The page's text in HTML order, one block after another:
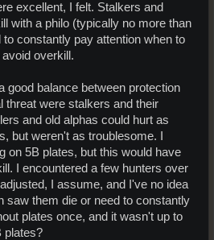
excellent, I felt. Stalkers and
with a philo (typically no more than
constantly pay attention when to
overkill.
good balance between protection
threat were stalkers and their
and old alphas could hurt as
but weren't as troublesome. I
on 5B plates, but this would have
I encountered a few hunters over
I assume, and I've no idea
saw them die or need to constantly
plates once, and it wasn't up to
plates?